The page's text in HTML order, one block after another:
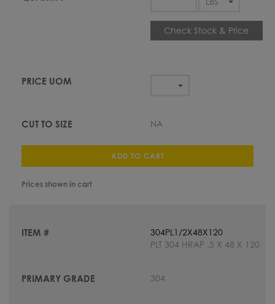
Check Stock & Price
NA
ADD TO CART
Prices shown in cart
304PL1/2X48X120
PLT 304 HRAP .5 X 48 X 120
304